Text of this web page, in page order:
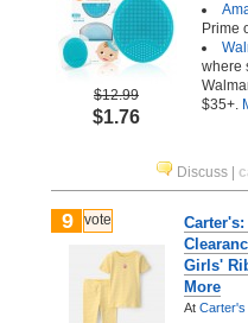
$12.99
$1.76
Prime
where
$35+.
Discuss
9 vote
Girls'
More
At Carter's